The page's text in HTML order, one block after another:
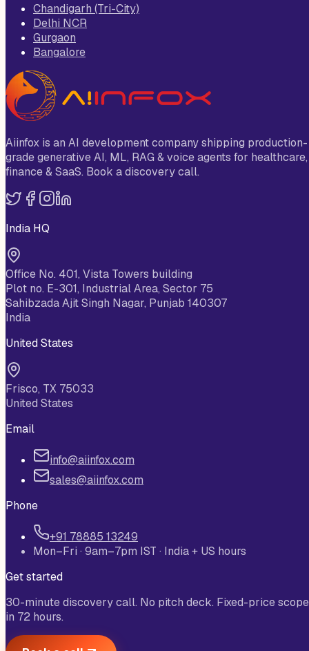
Chandigarh (Tri-City)
Delhi NCR
Gurgaon
Bangalore
Aiinfox is an AI development company shipping production-
grade generative AI, ML, RAG & voice agents for healthcare,
finance & SaaS. Book a discovery call.
India HQ
Office No. 401, Vista Towers building
Plot no. E-301, Industrial Area, Sector 75
Sahibzada Ajit Singh Nagar, Punjab 140307
India
United States
Frisco, TX 75033
United States
Email
info@aiinfox.com
sales@aiinfox.com
Phone
+91 78885 13249
Mon–Fri · 9am–7pm IST · India + US hours
Get started
30-minute discovery call. No pitch deck. Fixed-price scope
in 72 hours.